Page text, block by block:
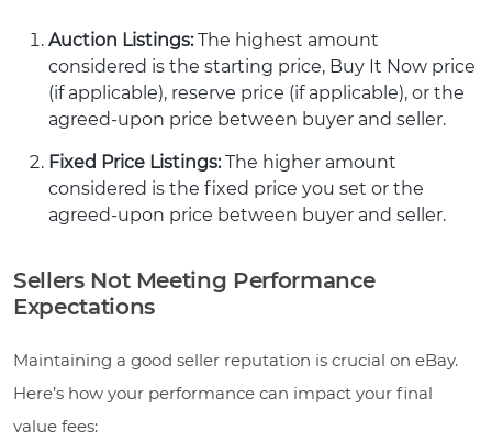
Auction Listings:The highest amount
considered is the starting price, Buy It Now price
(if applicable), reserve price (if applicable), or the
agreed-upon price between buyer and seller.
Fixed Price Listings:The higher amount
considered is the fixed price you set or the
agreed-upon price between buyer and seller.
Sellers Not Meeting Performance
Expectations
Maintaining a good seller reputation is crucial on eBay.
Here’s how your performance can impact your final
value fees: